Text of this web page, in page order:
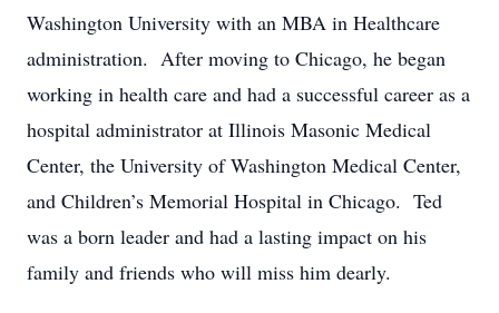
Washington University with an MBA in Healthcare
administration. After moving to Chicago, he began
working in health care and had a successful career as a
hospital administrator at Illinois Masonic Medical
Center, the University of Washington Medical Center,
and Children’s Memorial Hospital in Chicago. Ted
was a born leader and had a lasting impact on his
family and friends who will miss him dearly.